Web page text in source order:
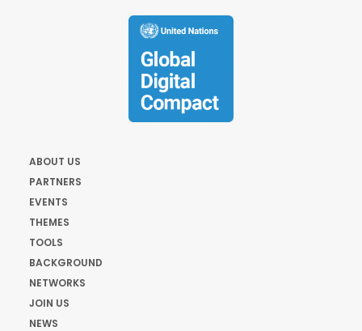
ABOUT US
PARTNERS
EVENTS
THEMES
TOOLS
BACKGROUND
NETWORKS
JOIN US
NEWS